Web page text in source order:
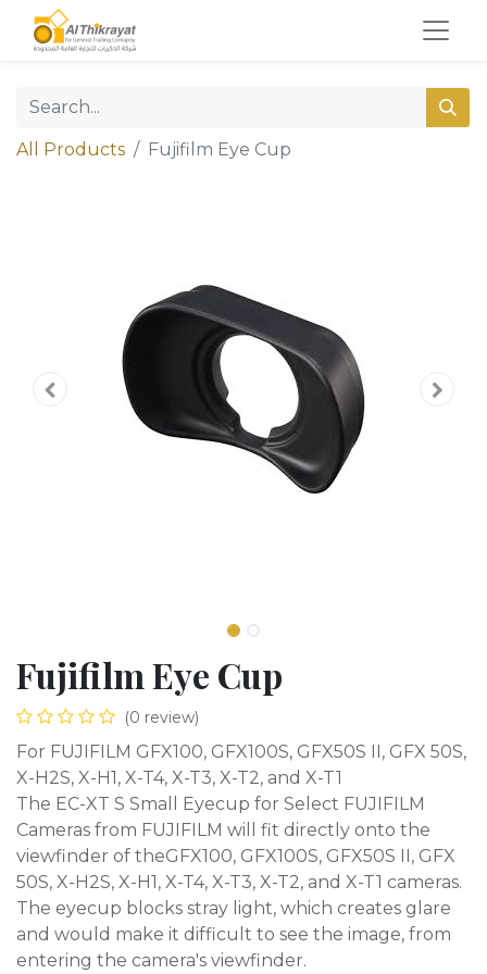
All Products Fujifilm Eye Cup
Fujifilm Eye Cup
(0 review)
For FUJIFILM GFX100, GFX100S, GFX50S II, GFX 50S,
X-H2S, X-H1, X-T4, X-T3, X-T2, and X-T1
The EC-XT S Small Eyecup for Select FUJIFILM
Cameras from FUJIFILM will fit directly onto the
viewfinder of theGFX100, GFX100S, GFX50S II, GFX
50S, X-H2S, X-H1, X-T4, X-T3, X-T2, and X-T1 cameras.
The eyecup blocks stray light, which creates glare
and would make it difficult to see the image, from
entering the camera's viewfinder.